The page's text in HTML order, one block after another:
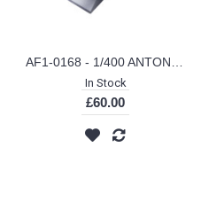
In Stock
£60.00